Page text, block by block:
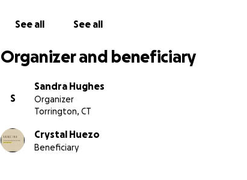
See all See all
Organizer and beneficiary
S
Sandra Hughes
Organizer
Torrington, CT
Crystal Huezo
Beneficiary